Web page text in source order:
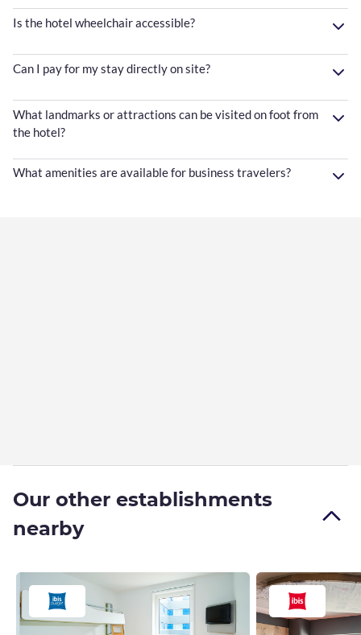
Is the hotel wheelchair accessible?
Can I pay for my stay directly on site?
What landmarks or attractions can be visited on foot from
the hotel?
What amenities are available for business travelers?
Our other establishments
nearby